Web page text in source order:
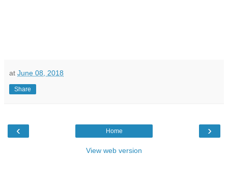
at June 08, 2018
Share
‹ ›
Home
View web version